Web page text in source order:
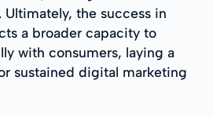
Ultimately, the success in
a broader capacity to
with consumers, laying a
sustained digital marketing